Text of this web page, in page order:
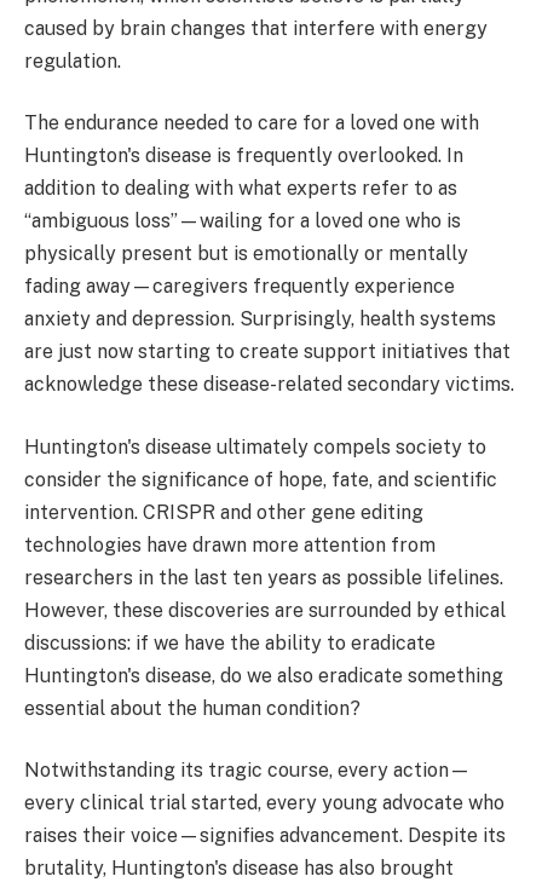
caused by brain changes that interfere with energy
regulation.
The endurance needed to care for a loved one with
Huntington's disease is frequently overlooked. In
addition to dealing with what experts refer to as
“ambiguous loss”—wailing for a loved one who is
physically present but is emotionally or mentally
fading away—caregivers frequently experience
anxiety and depression. Surprisingly, health systems
are just now starting to create support initiatives that
acknowledge these disease-related secondary victims.
Huntington's disease ultimately compels society to
consider the significance of hope, fate, and scientific
intervention. CRISPR and other gene editing
technologies have drawn more attention from
researchers in the last ten years as possible lifelines.
However, these discoveries are surrounded by ethical
discussions: if we have the ability to eradicate
Huntington's disease, do we also eradicate something
essential about the human condition?
Notwithstanding its tragic course, every action—
every clinical trial started, every young advocate who
raises their voice—signifies advancement. Despite its
brutality, Huntington's disease has also brought